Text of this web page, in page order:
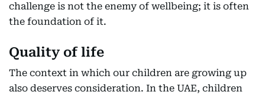
challenge is not the enemy of wellbeing; it is often
the foundation of it.
Quality of life
The context in which our children are growing up
also deserves consideration. In the UAE, children